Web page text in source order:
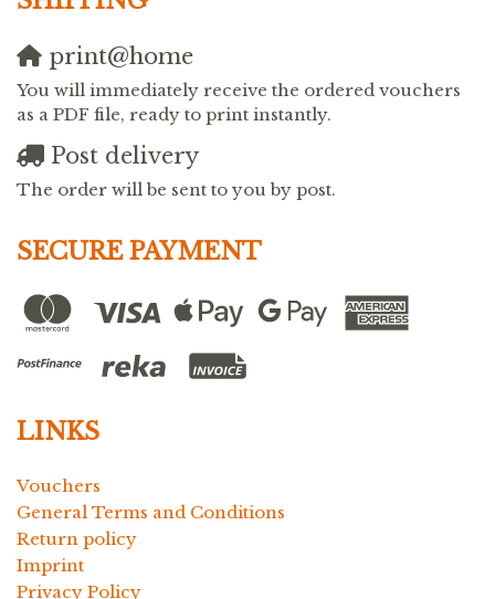
print@home
You will immediately receive the ordered vouchers
as a PDF file, ready to print instantly.
Post delivery
The order will be sent to you by post.
SECURE PAYMENT
LINKS
Vouchers
General Terms and Conditions
Return policy
Imprint
Privacy Policy